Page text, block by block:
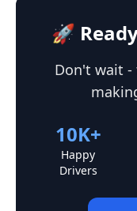
🚀
Don't wait -
10K+
Happy
Drivers